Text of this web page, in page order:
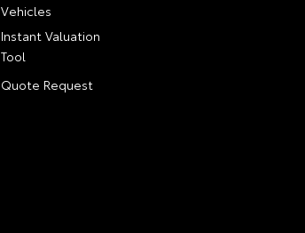
Vehicles
Instant Valuation
Tool
Quote Request